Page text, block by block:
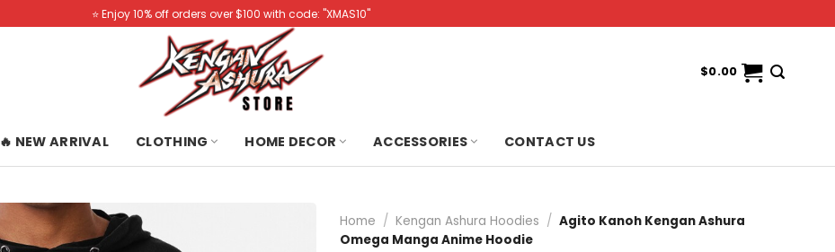
⭐️ Enjoy 10% off orders over $100 with code: "XMAS10"
$0.00
🔥 NEW ARRIVAL CLOTHING HOME DECOR ACCESSORIES CONTACT US
Home / Kengan Ashura Hoodies / Agito Kanoh Kengan Ashura
Omega Manga Anime Hoodie